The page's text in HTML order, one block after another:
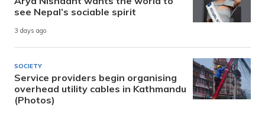
see Nepal’s sociable spirit
3 days ago
SOCIETY
Service providers begin organising
overhead utility cables in Kathmandu
(Photos)